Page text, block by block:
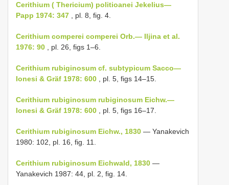
Cerithium ( Thericium) politioanei Jekelius—
Papp 1974: 347 , pl. 8, fig. 4.
Cerithium comperei comperei Orb.— Iljina et al.
1976: 90 , pl. 26, figs 1–6.
Cerithium rubiginosum cf. subtypicum Sacco—
Ionesi & Gräf 1978: 600 , pl. 5, figs 14–15.
Cerithium rubiginosum rubiginosum Eichw.—
Ionesi & Gräf 1978: 600 , pl. 5, figs 16–17.
Cerithium rubiginosum Eichw., 1830 — Yanakevich
1980: 102, pl. 16, fig. 11.
Cerithium rubiginosum Eichwald, 1830 —
Yanakevich 1987: 44, pl. 2, fig. 14.